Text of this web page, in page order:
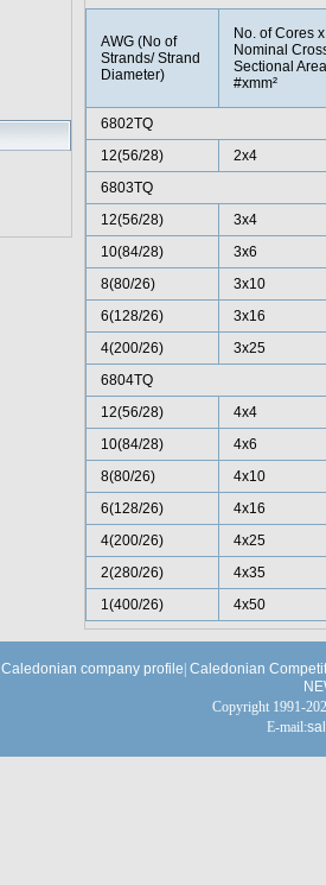
AWG (No of
Strands/ Strand
Diameter)
No. of Cores x
Nominal
Sectional Area
#xmm²
6802TQ
12(56/28)
2x4
6803TQ
12(56/28)
3x4
10(84/28)
3x6
8(80/26)
3x10
6(128/26)
3x16
4(200/26)
3x25
6804TQ
12(56/28)
4x4
10(84/28)
4x6
8(80/26)
4x10
6(128/26)
4x16
4(200/26)
4x25
2(280/26)
4x35
1(400/26)
4x50
Caledonian company profile Caledonian
Copyright 1991-
E-mail: